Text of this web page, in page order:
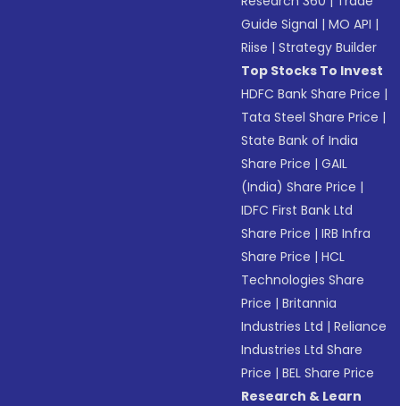
Guide Signal |MO API |
Riise |Strategy Builder
Top Stocks To Invest
HDFC Bank Share Price |
Tata Steel Share Price |
State Bank of India
Share Price |GAIL
(India) Share Price |
IDFC First Bank Ltd
Share Price |IRB Infra
Share Price |HCL
Technologies Share
Price |Britannia
Industries Ltd |Reliance
Industries Ltd Share
Price |BEL Share Price
Research & Learn